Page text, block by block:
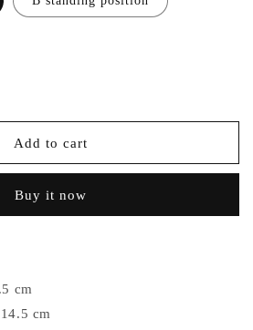
Add to cart
Buy it now
cm
cm